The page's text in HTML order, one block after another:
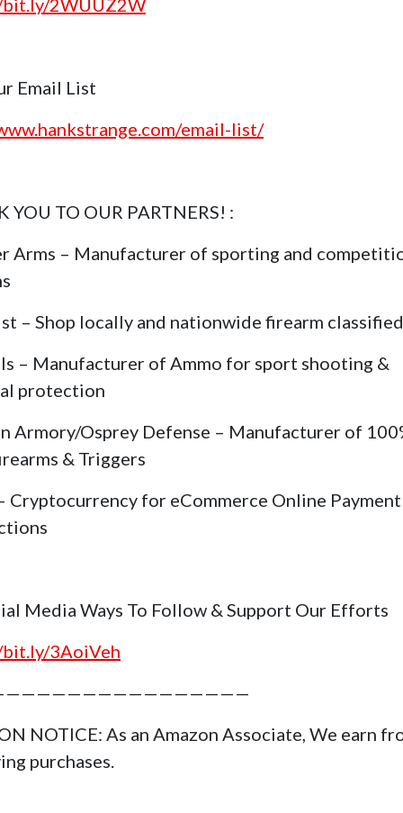
2WUUZ2W
Email List
email-list/
YOU TO OUR PARTNERS! :
Arms – Manufacturer of sporting and
– Shop locally and nationwide firearm
– Manufacturer of Ammo for sport shooting &
protection
Armory/Osprey Defense – Manufacturer of
& Triggers
Cryptocurrency for eCommerce Online Payment
Media Ways To Follow & Support Our Efforts
3AoiVeh
NOTICE: As an Amazon Associate, We earn
purchases.